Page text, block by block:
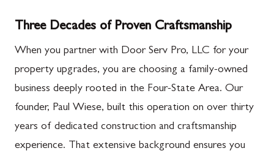
Three Decades of Proven Craftsmanship
When you partner with Door Serv Pro, LLC for your
property upgrades, you are choosing a family-owned
business deeply rooted in the Four-State Area. Our
founder, Paul Wiese, built this operation on over thirty
years of dedicated construction and craftsmanship
experience. That extensive background ensures you